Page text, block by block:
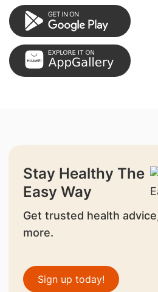
Stay Healthy The
Easy Way
Get trusted health
more.
Sign up today!